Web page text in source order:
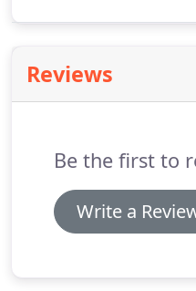
an apprentice to a local
investor in commercial
Mr. Levey founded
Realty, Inc.
Reviews
Be the first to
Write a